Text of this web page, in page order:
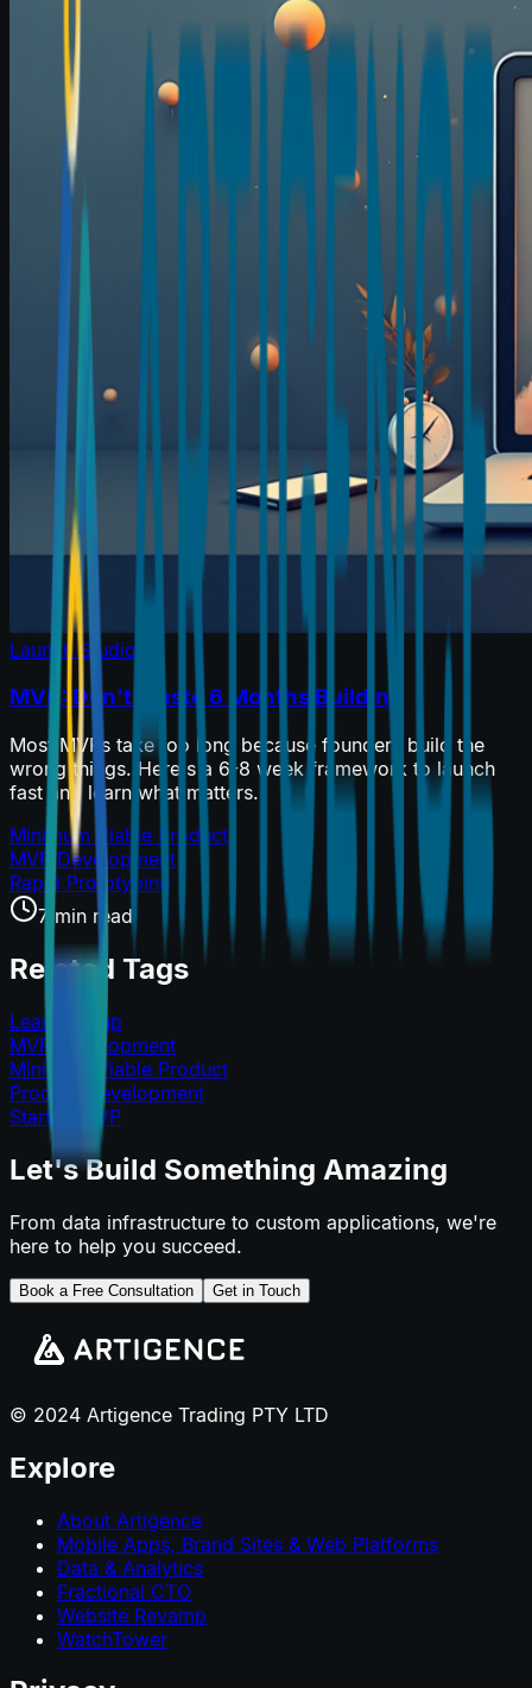
Launch Studio
MVP: Don't Waste 6 Months Building
Most MVPs take too long because founders build the
wrong things. Here's a 6-8 week framework to launch
fast and learn what matters.
Minimum Viable Product
MVP Development
Rapid Prototyping
7 min read
Related Tags
Lean Startup
MVP Development
Minimum Viable Product
Product Development
Startup MVP
Let's Build Something Amazing
From data infrastructure to custom applications, we're
here to help you succeed.
Book a Free Consultation Get in Touch
© 2024 Artigence Trading PTY LTD
Explore
About Artigence
Mobile Apps, Brand Sites & Web Platforms
Data & Analytics
Fractional CTO
Website Revamp
WatchTower